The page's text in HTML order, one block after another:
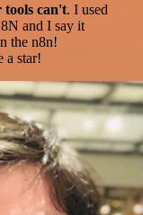
can't. I used
and I say it
the n8n!
a star!